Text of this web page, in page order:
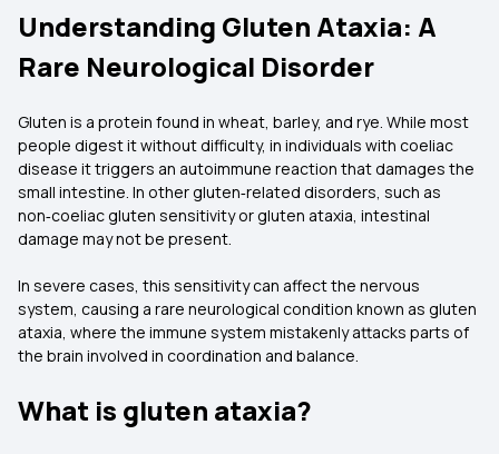
Understanding Gluten Ataxia: A
Rare Neurological Disorder
Gluten is a protein found in wheat, barley, and rye. While most
people digest it without difficulty, in individuals with coeliac
disease it triggers an autoimmune reaction that damages the
small intestine. In other gluten‑related disorders, such as
non‑coeliac gluten sensitivity or gluten ataxia, intestinal
damage may not be present.
In severe cases, this sensitivity can affect the nervous
system, causing a rare neurological condition known as gluten
ataxia, where the immune system mistakenly attacks parts of
the brain involved in coordination and balance.
What is gluten ataxia?